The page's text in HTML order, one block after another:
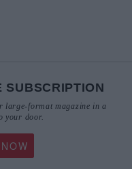
SUBSCRIPTION
large-format magazine in a
your door.